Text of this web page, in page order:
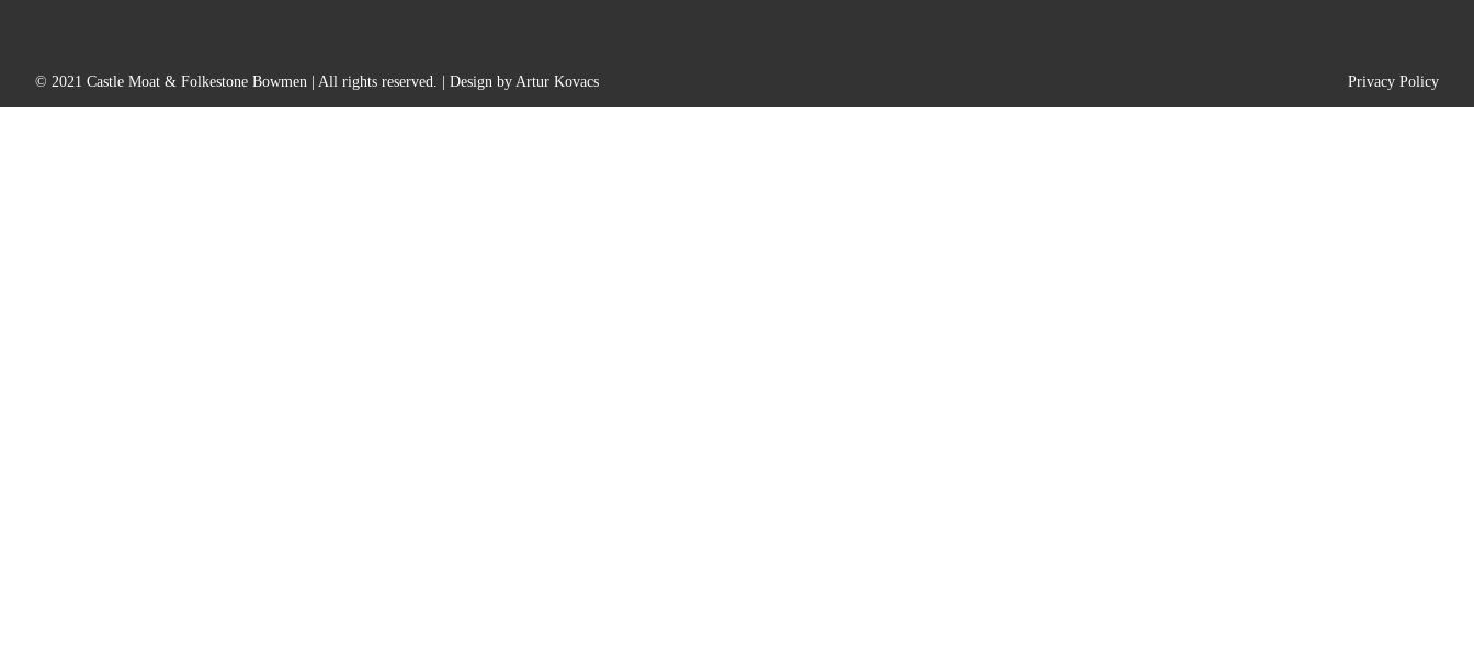
© 2021 Castle Moat & Folkestone Bowmen | All rights reserved. | Design by Artur Kovacs Privacy Policy